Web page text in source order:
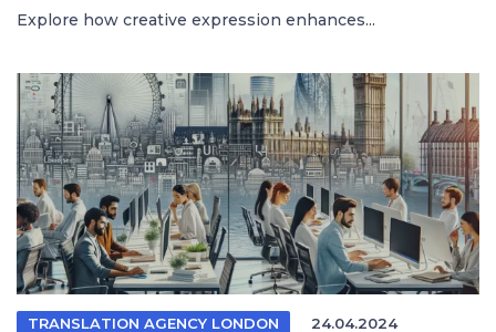
Explore how creative expression enhances...
TRANSLATION AGENCY LONDON 24.04.2024